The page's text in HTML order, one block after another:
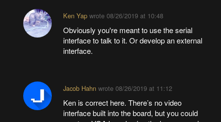
Ken Yapwrote 08/26/2019 at 10:48
Obviously you're meant to use the serial
interface to talk to it. Or develop an external
interface.
Jacob Hahnwrote 08/26/2019 at 11:12
Ken is correct here. There’s no video
interface built into the board, but you could